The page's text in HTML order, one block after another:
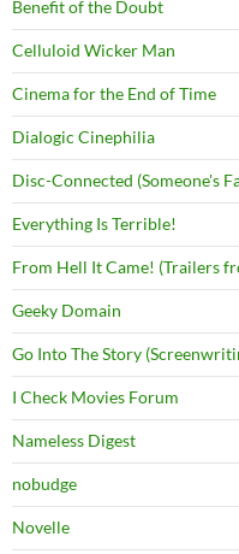
Benefit of the Doubt
Celluloid Wicker Man
Cinema for the End of Time
Dialogic Cinephilia
Disc-Connected (Someone's
Everything Is Terrible!
From Hell It Came! (Trailers
Geeky Domain
Go Into The Story
I Check Movies Forum
Nameless Digest
nobudge
Novelle